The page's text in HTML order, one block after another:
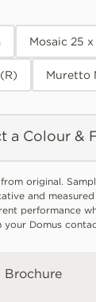
Mosaic 25
Muretto
a Colour &
original.
and
performance
Domus
Brochure